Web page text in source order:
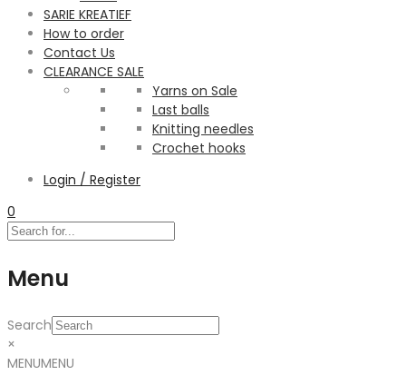
SARIE KREATIEF
How to order
Contact Us
CLEARANCE SALE
Yarns on Sale
Last balls
Knitting needles
Crochet hooks
Login / Register
0
Menu
Search
×
MENUMENU